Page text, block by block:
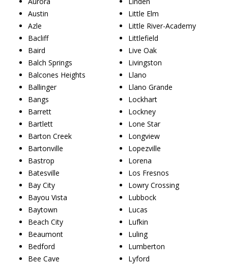
Austin
Azle
Bacliff
Baird
Balch Springs
Balcones Heights
Ballinger
Bangs
Barrett
Bartlett
Barton Creek
Bartonville
Bastrop
Batesville
Bay City
Bayou Vista
Baytown
Beach City
Beaumont
Bedford
Bee Cave
Little Elm
Little River-Academy
Littlefield
Live Oak
Livingston
Llano
Llano Grande
Lockhart
Lockney
Lone Star
Longview
Lopezville
Lorena
Los Fresnos
Lowry Crossing
Lubbock
Lucas
Lufkin
Luling
Lumberton
Lyford